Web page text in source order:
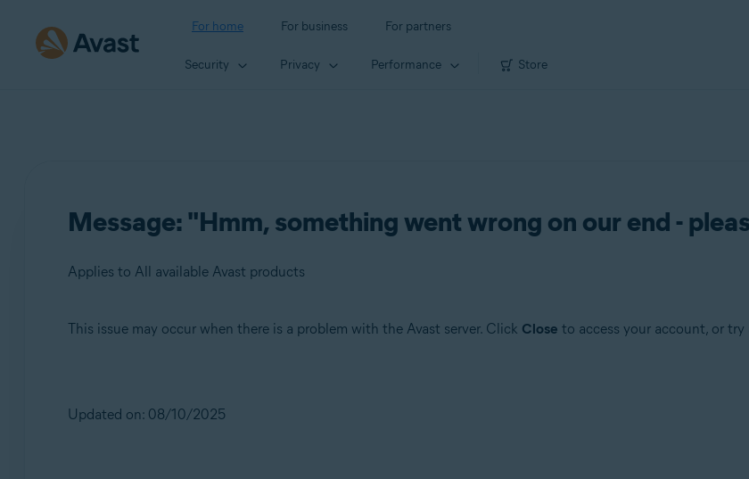
For home For business For partners
Security Privacy Performance Store
Message: "Hmm, something went wrong on our end -
Applies to All available Avast products
Operating systems:
This issue may occur when there is a problem with the Avast server. Click Close to access your account, or
Updated on: 08/10/2025